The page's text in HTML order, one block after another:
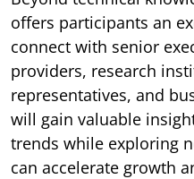
offers participants an
connect with senior
providers, research
representatives, and
will gain valuable
trends while exploring
can accelerate growth